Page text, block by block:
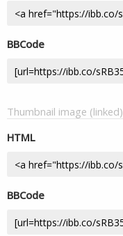
BBCode
Thumbnail image (linked)
HTML
BBCode